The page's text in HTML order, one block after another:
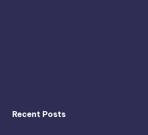
Recent Posts